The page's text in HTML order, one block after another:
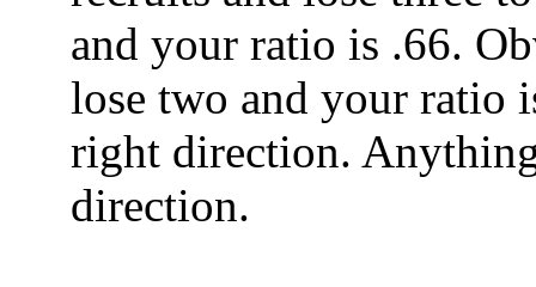
and your ratio is .66.
lose two and your ratio
right direction.
direction.